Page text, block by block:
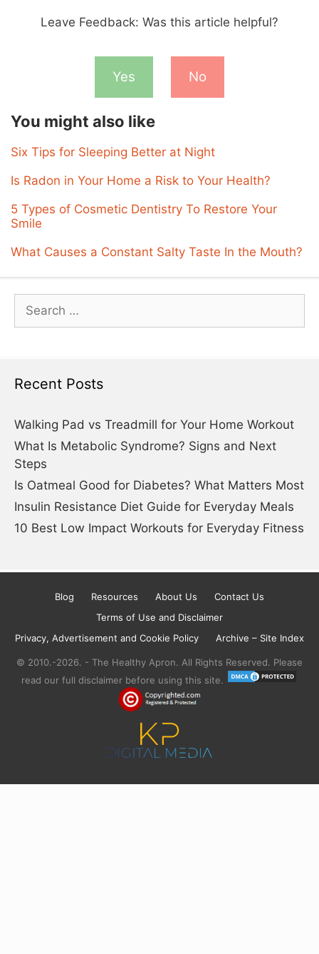
Leave Feedback: Was this article helpful?
Yes No
You might also like
Six Tips for Sleeping Better at Night
Is Radon in Your Home a Risk to Your Health?
5 Types of Cosmetic Dentistry To Restore Your
Smile
What Causes a Constant Salty Taste In the Mouth?
Search
for:
Recent Posts
Walking Pad vs Treadmill for Your Home Workout
What Is Metabolic Syndrome? Signs and Next
Steps
Is Oatmeal Good for Diabetes? What Matters Most
Insulin Resistance Diet Guide for Everyday Meals
10 Best Low Impact Workouts for Everyday Fitness
Blog Resources About Us
Contact Us
Terms of Use and Disclaimer
Privacy, Advertisement and Cookie Policy
Archive – Site Index
© 2010.-2026. - The Healthy Apron. All Rights Reserved. Please
read our full disclaimer before using this site.